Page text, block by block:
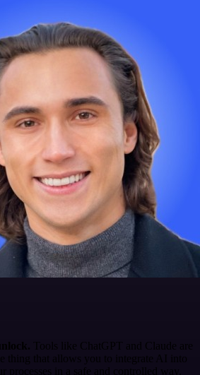
Tools like ChatGPT and Claude are
thing that allows you to integrate AI into
processes in a safe and controlled way.